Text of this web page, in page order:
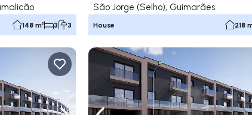
148 m² 3 3
São Jorge (Selho), Guimarães
House 218